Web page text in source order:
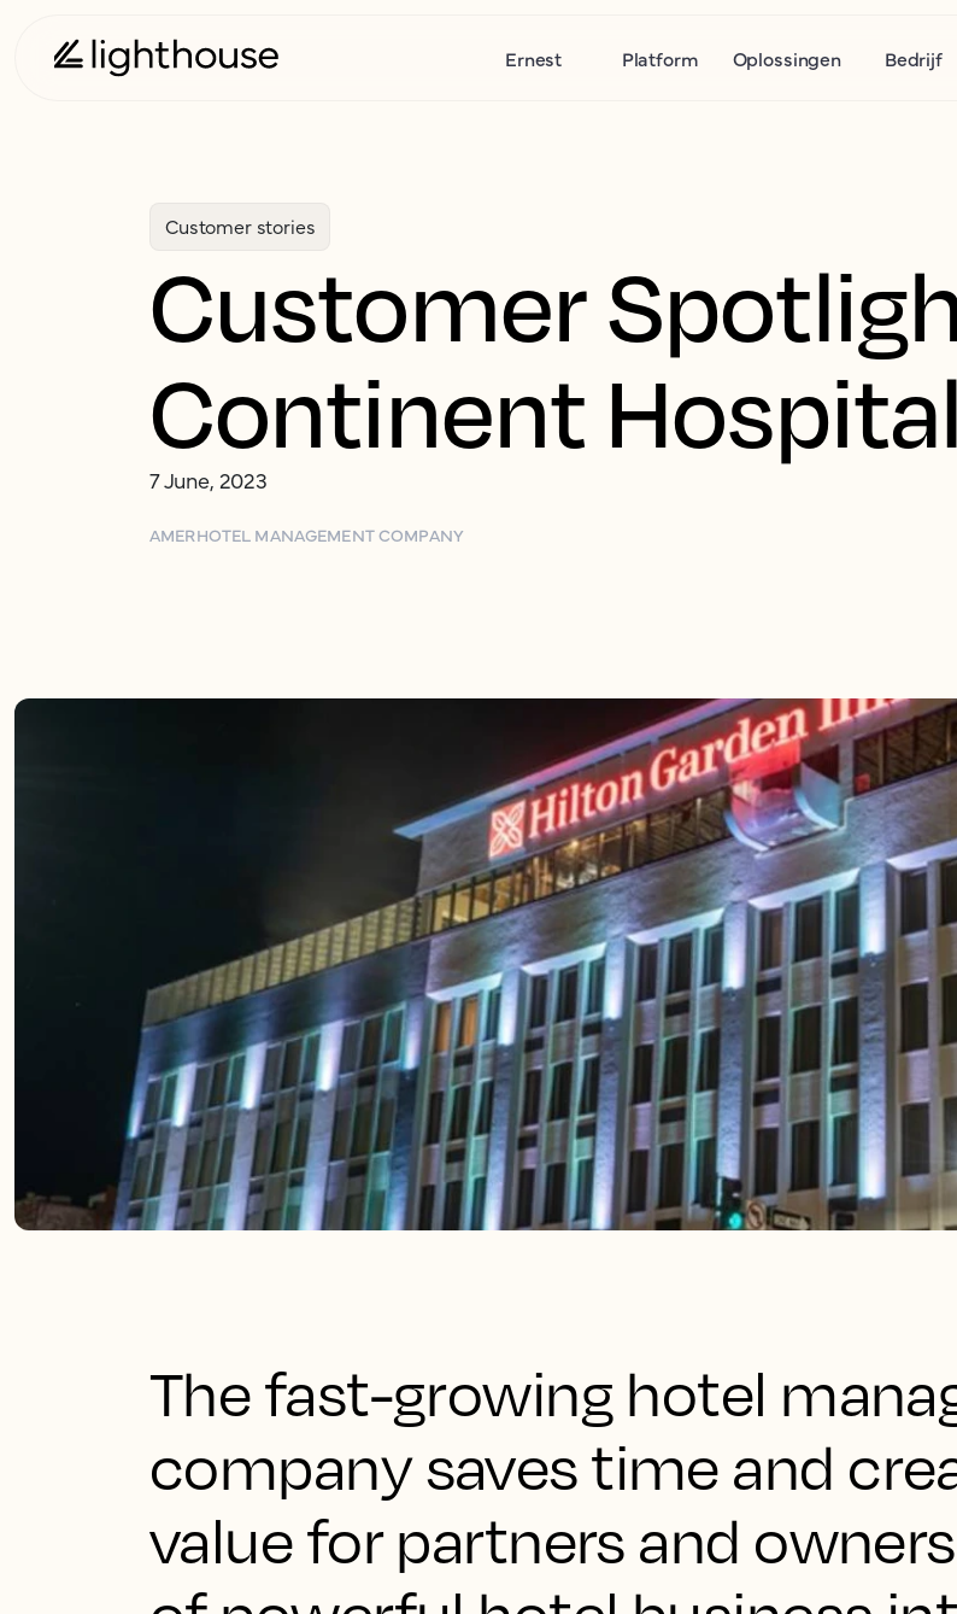
Ernest Platform Oplossingen Bedrijf
Customer stories
Customer
Continent
7 June, 2023
AMERHOTEL MANAGEMENT COMPANY
The fast-growing hotel
company saves time and
value for partners and